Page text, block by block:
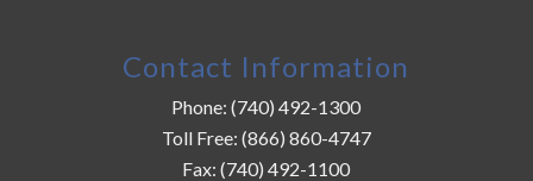
Contact Information
Phone:(740) 492-1300
Toll Free: (866) 860-4747
Fax: (740) 492-1100